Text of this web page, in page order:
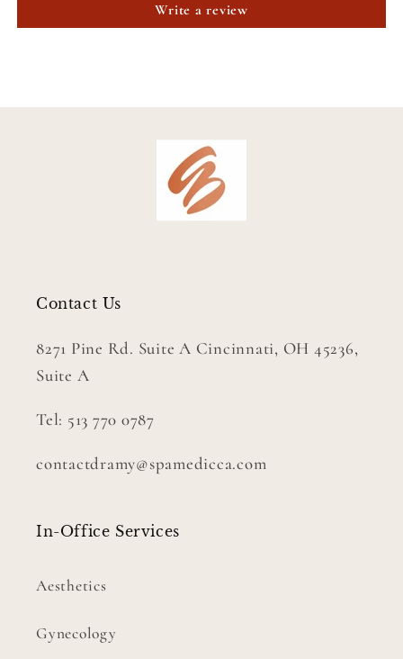
Write a review
Contact Us
8271 Pine Rd. Suite A Cincinnati, OH 45236,
Suite A
Tel: 513 770 0787
contactdramy@spamedicca.com
In-Office Services
Aesthetics
Gynecology